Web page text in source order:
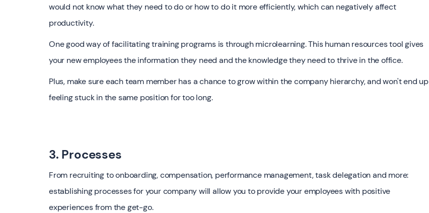
would not know what they need to do or how to do it more efficiently, which can negatively affect
productivity.
One good way of facilitating training programs is through microlearning. This human resources tool gives
your new employees the information they need and the knowledge they need to thrive in the office.
Plus, make sure each team member has a chance to grow within the company hierarchy, and won't end up
feeling stuck in the same position for too long.
3. Processes
From recruiting to onboarding, compensation, performance management, task delegation and more:
establishing processes for your company will allow you to provide your employees with positive
experiences from the get-go.